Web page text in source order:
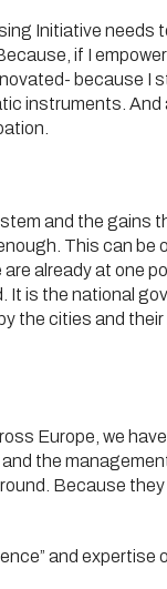
Initiative needs
if I
because I
instruments.
and the gains
This can be
already at one
It is the national
the cities and
Europe, we
the
Because they
and expertise